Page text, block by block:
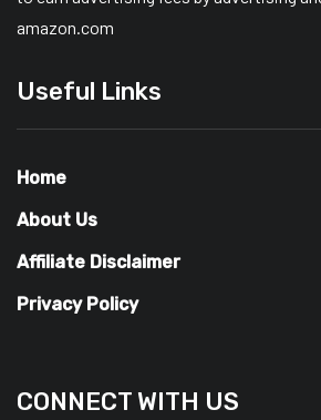
amazon.com
Useful Links
Home
About Us
Affiliate Disclaimer
Privacy Policy
CONNECT WITH US